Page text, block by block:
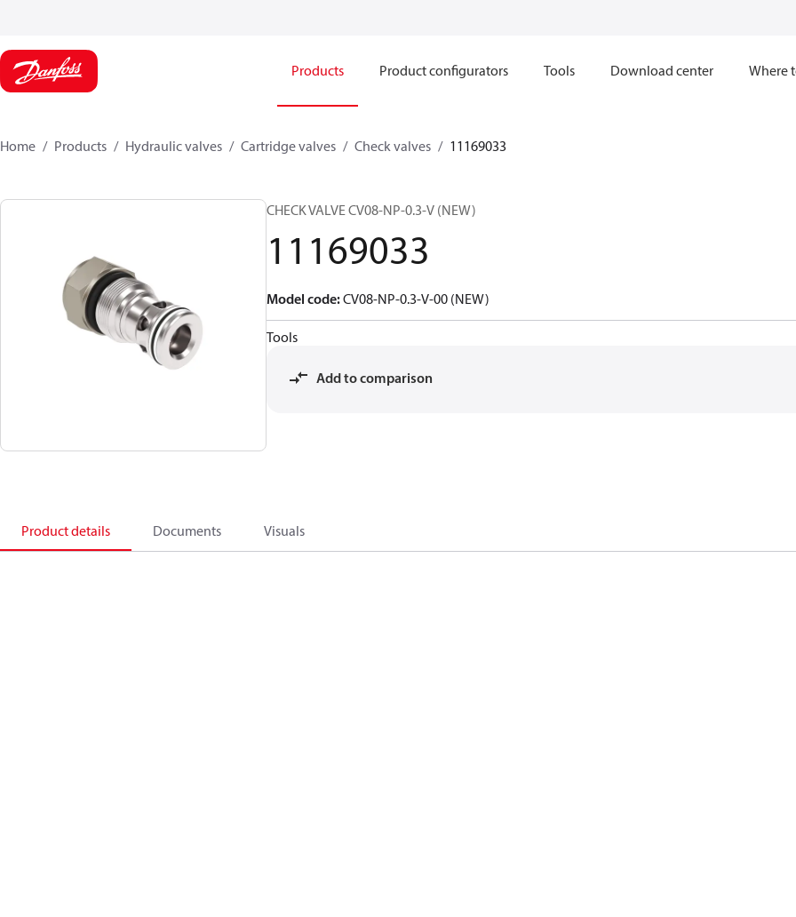
Products Product configurators Tools Download center Where
Home Products Hydraulic valves Cartridge valves Check valves 11169033
CHECK VALVE CV08-NP-0.3-V (NEW)
11169033
Model code:CV08-NP-0.3-V-00 (NEW)
Tools
Add to comparison
Product details Documents Visuals